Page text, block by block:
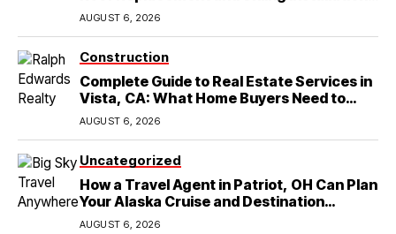
in Round Rock, TX
AUGUST 6, 2026
Construction
Complete Guide to Real Estate Services in
Vista, CA: What Home Buyers Need to
Know
AUGUST 6, 2026
Uncategorized
How a Travel Agent in Patriot, OH Can Plan
Your Alaska Cruise and Destination
Wedding
AUGUST 6, 2026